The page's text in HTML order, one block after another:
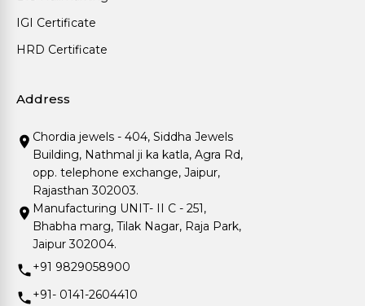
IGI Certificate
HRD Certificate
Address
Chordia jewels - 404, Siddha Jewels
Building, Nathmal ji ka katla, Agra Rd,
opp. telephone exchange, Jaipur,
Rajasthan 302003.
Manufacturing UNIT- II C - 251,
Bhabha marg, Tilak Nagar, Raja Park,
Jaipur 302004.
+91 9829058900
+91- 0141-2604410